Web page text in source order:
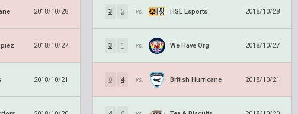
2018/10/28
2018/10/27
2018/10/21
3 2 vs. HSL Esports 2018/10/28
3 1 vs. We Have Org 2018/10/27
0 4 vs. British Hurricane 2018/10/21